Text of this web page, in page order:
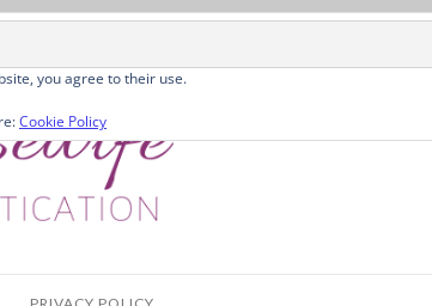
you agree to their use.
Cookie Policy